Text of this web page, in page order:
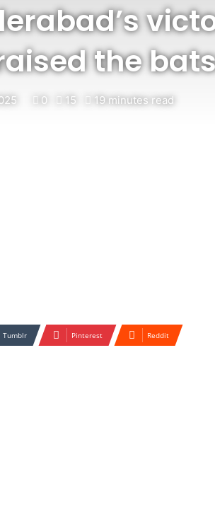
the
0 15 19 minutes read
Tumblr Pinterest Reddit